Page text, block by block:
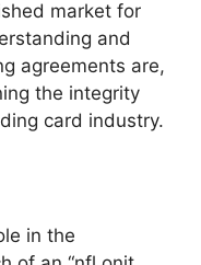
market for
and
agreements are,
the integrity
card industry.
in the